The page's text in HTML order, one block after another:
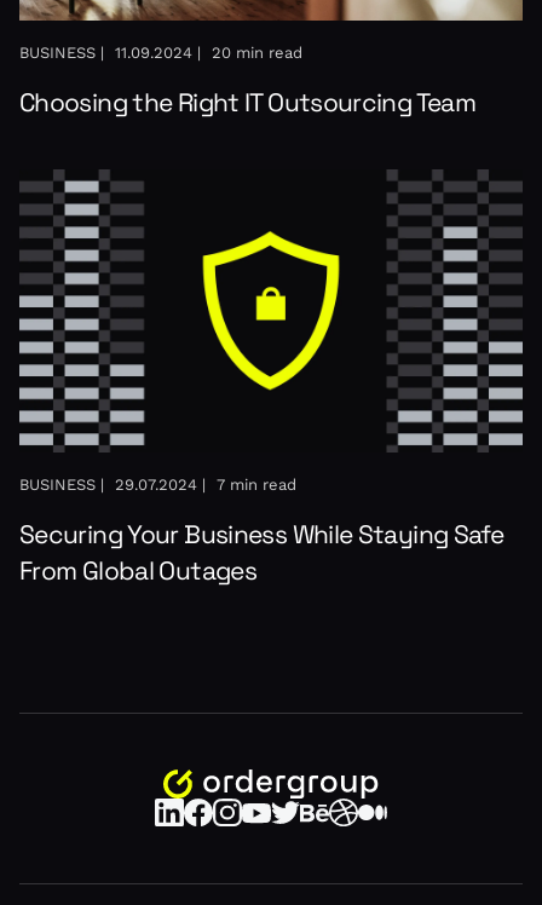
BUSINESS | 11.09.2024 | 20 min read
Choosing the Right IT Outsourcing Team
BUSINESS | 29.07.2024 | 7 min read
Securing Your Business While Staying Safe
From Global Outages